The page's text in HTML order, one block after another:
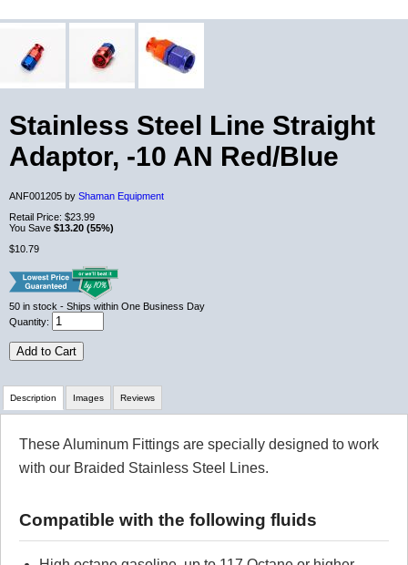
Stainless Steel Line Straight
Adaptor, -10 AN Red/Blue
ANF001205 by Shaman Equipment
Retail Price: $23.99
You Save $13.20 (55%)
$10.79
50 in stock - Ships within One Business Day
Quantity:
Add to Cart
Description
These Aluminum Fittings are specially designed to work
with our Braided Stainless Steel Lines.
Compatible with the following fluids
Images Reviews
Review Summary